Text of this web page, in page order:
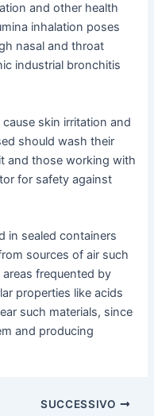
and other health
inhalation poses
nasal and throat
industrial bronchitis
skin irritation and
should wash their
and those working with
for safety against
in sealed containers
sources of air such
frequented by
properties like acids
such materials, since
and producing
SUCCESSIVO